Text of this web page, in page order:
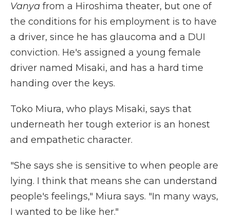
Vanya from a Hiroshima theater, but one of
the conditions for his employment is to have
a driver, since he has glaucoma and a DUI
conviction. He's assigned a young female
driver named Misaki, and has a hard time
handing over the keys.
Toko Miura, who plays Misaki, says that
underneath her tough exterior is an honest
and empathetic character.
"She says she is sensitive to when people are
lying. I think that means she can understand
people's feelings," Miura says. "In many ways,
I wanted to be like her."